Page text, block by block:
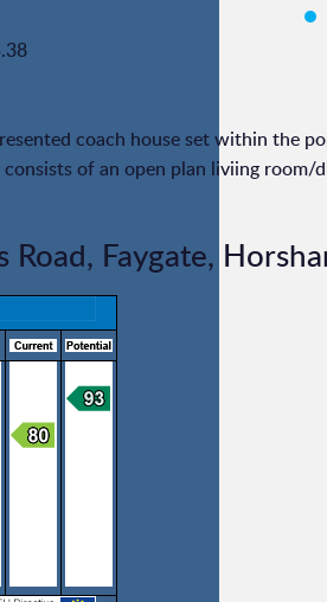
coach house set within the
of an open plan liviing
Road, Faygate,